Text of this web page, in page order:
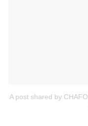
A post shared by